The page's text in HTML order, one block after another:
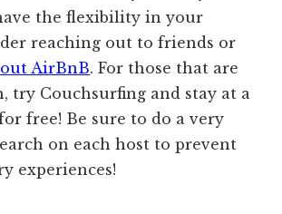
the flexibility in your
reaching out to friends or
AirBnB. For those that are
try Couchsurfing and stay at a
free! Be sure to do a very
on each host to prevent
experiences!